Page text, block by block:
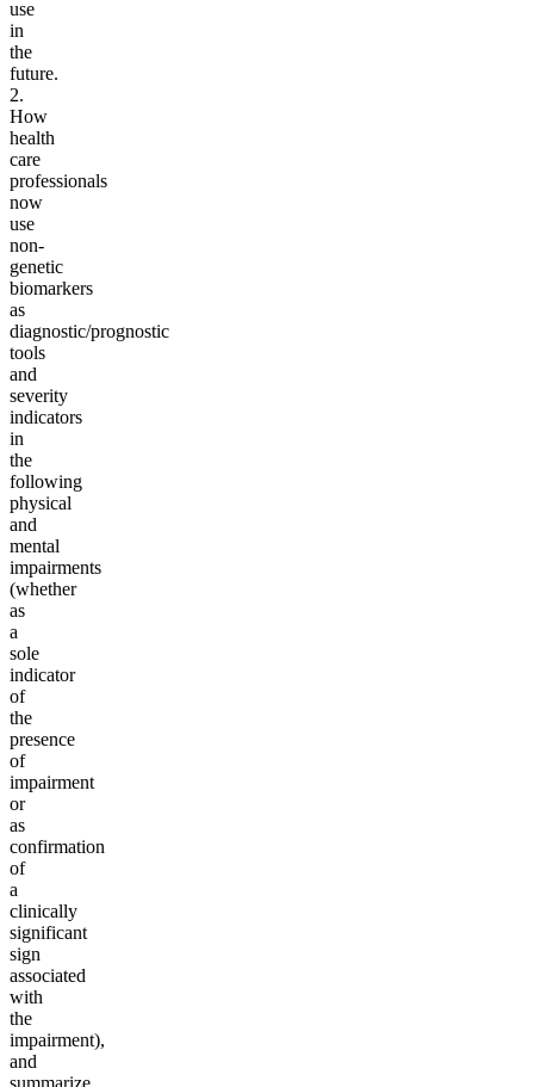
use
in
the
future.
2.
How
health
care
professionals
now
use
non-
genetic
biomarkers
as
diagnostic/prognostic
tools
and
severity
indicators
in
the
following
physical
and
mental
impairments
(whether
as
a
sole
indicator
of
the
presence
of
impairment
or
as
confirmation
of
a
clinically
significant
sign
associated
with
the
impairment),
and
summarize